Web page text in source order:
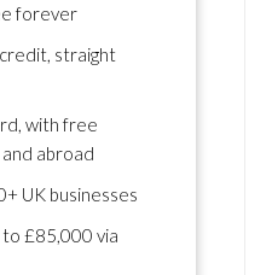
forever
straight
with free
abroad
UK businesses
to £85,000 via